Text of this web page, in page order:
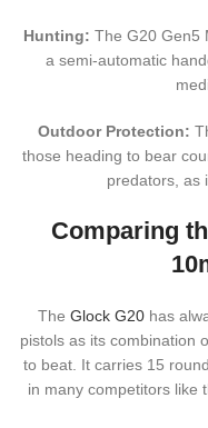
Hunting: The G20 Gen5
a semi-automatic
Outdoor Protection:
those heading to bear
predators, as
Comparing
The Glock G20 has
pistols as its combination
to beat. It carries 15
in many competitors like